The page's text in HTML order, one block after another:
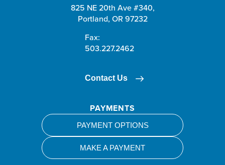
825 NE 20th Ave #340,
Portland, OR 97232
Fax:
503.227.2462
Contact Us
PAYMENTS
PAYMENT OPTIONS
MAKE A PAYMENT